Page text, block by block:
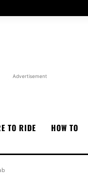
Advertisement
TO RIDE HOW TO